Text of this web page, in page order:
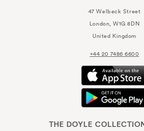
47 Welbeck Street
London, W1G 8DN
United Kingdom
+44 20 7486 6600
THE DOYLE